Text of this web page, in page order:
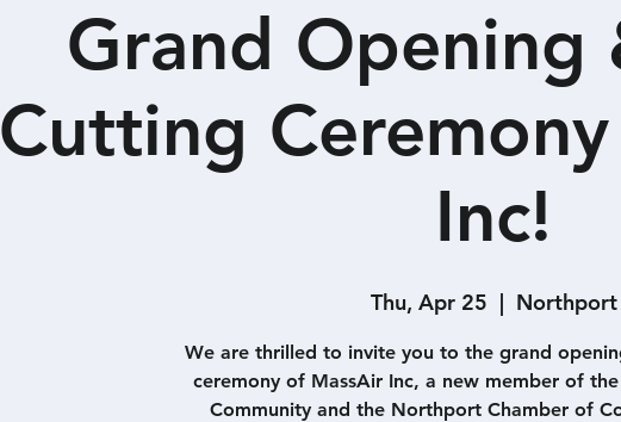
Grand Opening
Cutting
Inc!
Thu, Apr 25
  |
Northport
We are thrilled to invite you to the grand
ceremony of MassAir Inc, a new member of
Community and the Northport Chamber of